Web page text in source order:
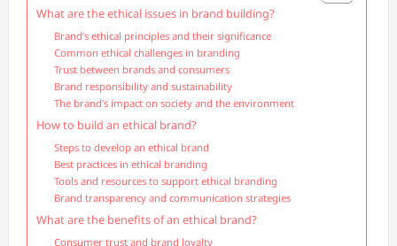
What are the ethical issues in brand building?
Brand’s ethical principles and their significance
Common ethical challenges in branding
Trust between brands and consumers
Brand responsibility and sustainability
The brand’s impact on society and the environment
How to build an ethical brand?
Steps to develop an ethical brand
Best practices in ethical branding
Tools and resources to support ethical branding
Brand transparency and communication strategies
What are the benefits of an ethical brand?
Consumer trust and brand loyalty